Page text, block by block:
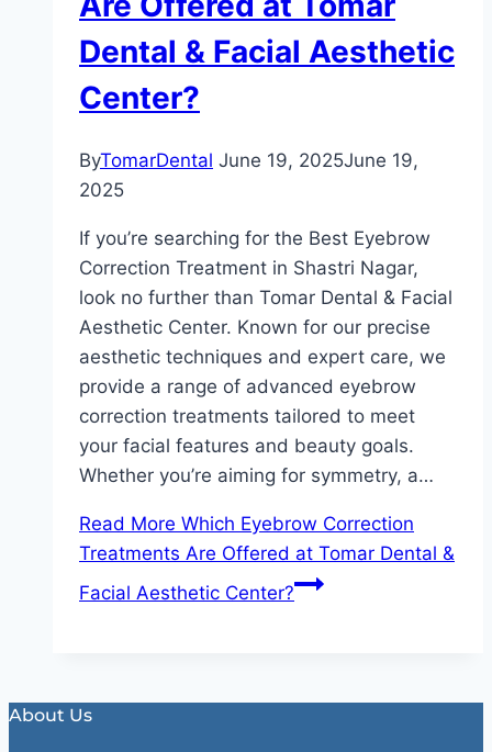
Dental & Facial Aesthetic
Center?
ByTomarDental June 19, 2025June 19,
2025
If you’re searching for the Best Eyebrow
Correction Treatment in Shastri Nagar,
look no further than Tomar Dental & Facial
Aesthetic Center. Known for our precise
aesthetic techniques and expert care, we
provide a range of advanced eyebrow
correction treatments tailored to meet
your facial features and beauty goals.
Whether you’re aiming for symmetry, a…
Read More Which Eyebrow Correction
Treatments Are Offered at Tomar Dental &
Facial Aesthetic Center?
About Us